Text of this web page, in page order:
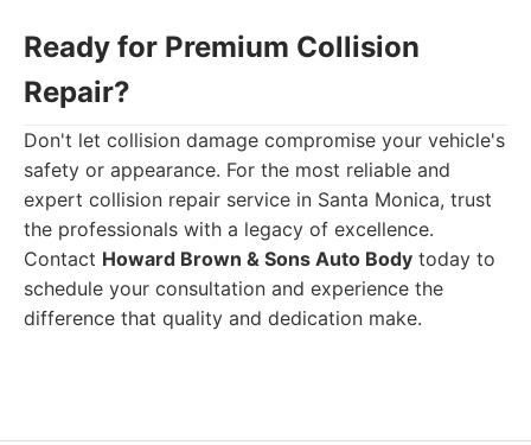
Ready for Premium Collision
Repair?
Don't let collision damage compromise your vehicle's
safety or appearance. For the most reliable and
expert collision repair service in Santa Monica, trust
the professionals with a legacy of excellence.
Contact Howard Brown & Sons Auto Body today to
schedule your consultation and experience the
difference that quality and dedication make.